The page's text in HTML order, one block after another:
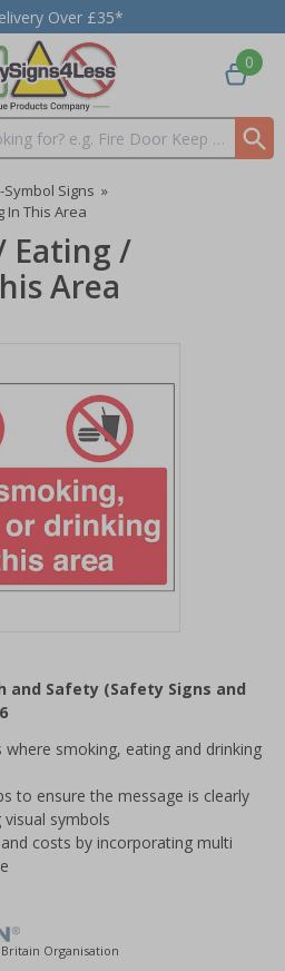
Over £35*
0
Symbol Signs »
In This Area
Eating /
Area
and Safety (Safety Signs and
where smoking, eating and drinking
to ensure the message is clearly
symbols
costs by incorporating multi
Organisation